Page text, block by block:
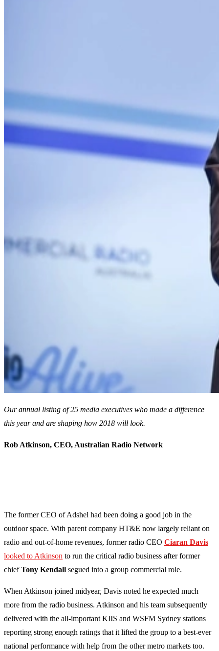
Our annual listing of 25 media executives who made a difference
this year and are shaping how 2018 will look.
Rob Atkinson, CEO, Australian Radio Network
The former CEO of Adshel had been doing a good job in the
outdoor space. With parent company HT&E now largely reliant on
radio and out-of-home revenues, former radio CEO Ciaran Davis
looked to Atkinson to run the critical radio business after former
chiefTony Kendall segued into a group commercial role.
When Atkinson joined midyear, Davis noted he expected much
more from the radio business. Atkinson and his team subsequently
delivered with the all-important KIIS and WSFM Sydney stations
reporting strong enough ratings that it lifted the group to a best-ever
national performance with help from the other metro markets too.